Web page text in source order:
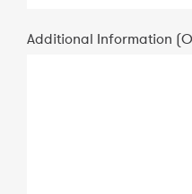
Additional Information